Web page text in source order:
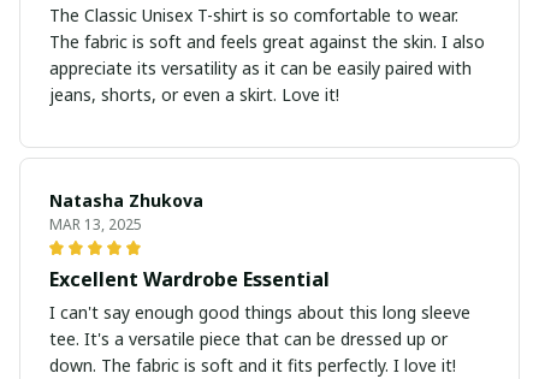
The Classic Unisex T-shirt is so comfortable to wear.
The fabric is soft and feels great against the skin. I also
appreciate its versatility as it can be easily paired with
jeans, shorts, or even a skirt. Love it!
Natasha Zhukova
MAR 13, 2025
Excellent Wardrobe Essential
I can't say enough good things about this long sleeve
tee. It's a versatile piece that can be dressed up or
down. The fabric is soft and it fits perfectly. I love it!